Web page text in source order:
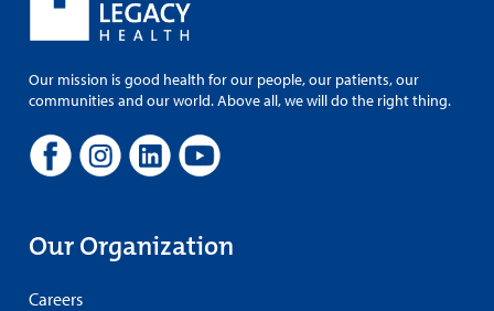
Our mission is good health for our people, our patients, our
communities and our world. Above all, we will do the right thing.
Our Organization
Careers